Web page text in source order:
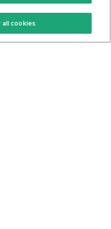
Terms Of Service
Privacy Policy
all cookies